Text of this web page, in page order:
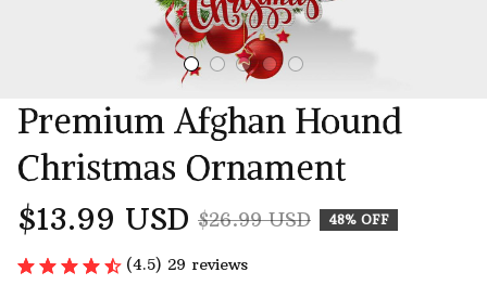
Premium Afghan Hound
Christmas Ornament
$13.99 USD $26.99 USD 48% OFF
(4.5) 29 reviews